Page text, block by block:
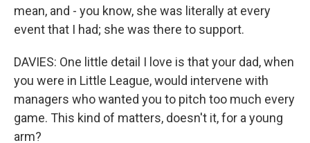
mean, and - you know, she was literally at every
event that I had; she was there to support.
DAVIES: One little detail I love is that your dad, when
you were in Little League, would intervene with
managers who wanted you to pitch too much every
game. This kind of matters, doesn't it, for a young
arm?